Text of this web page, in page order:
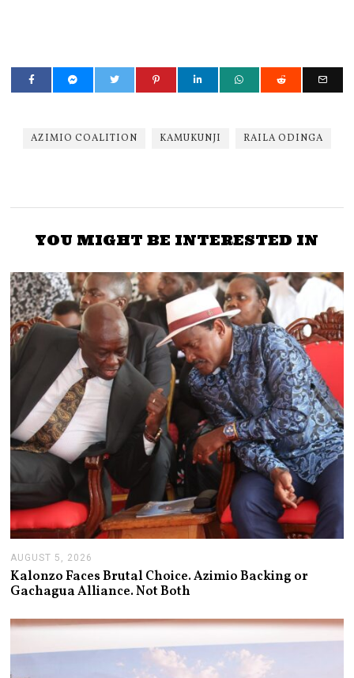
AZIMIO COALITION KAMUKUNJI RAILA ODINGA
YOU MIGHT BE INTERESTED IN
AUGUST 5, 2026
G
U
T
Kalonzo Faces Brutal Choice. Azimio Backing or
Gachagua Alliance. Not Both